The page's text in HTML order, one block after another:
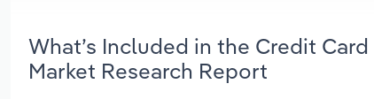
What’s Included in the Credit
Market Research Report